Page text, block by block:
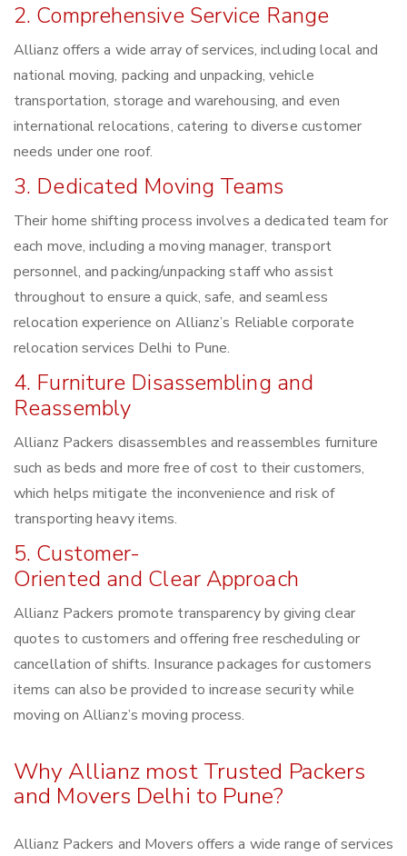
2. Comprehensive Service Range
Allianz offers a wide array of services, including local and
national moving, packing and unpacking, vehicle
transportation, storage and warehousing, and even
international relocations, catering to diverse customer
needs under one roof.
3. Dedicated Moving Teams
Their home shifting process involves a dedicated team for
each move, including a moving manager, transport
personnel, and packing/unpacking staff who assist
throughout to ensure a quick, safe, and seamless
relocation experience on Allianz’s Reliable corporate
relocation services Delhi to Pune.
4. Furniture Disassembling and
Reassembly
Allianz Packers disassembles and reassembles furniture
such as beds and more free of cost to their customers,
which helps mitigate the inconvenience and risk of
transporting heavy items.
5. Customer-
Oriented and Clear Approach
Allianz Packers promote transparency by giving clear
quotes to customers and offering free rescheduling or
cancellation of shifts. Insurance packages for customers
items can also be provided to increase security while
moving on Allianz’s moving process.
Why Allianz most Trusted Packers
and Movers Delhi to Pune?
Allianz Packers and Movers offers a wide range of services